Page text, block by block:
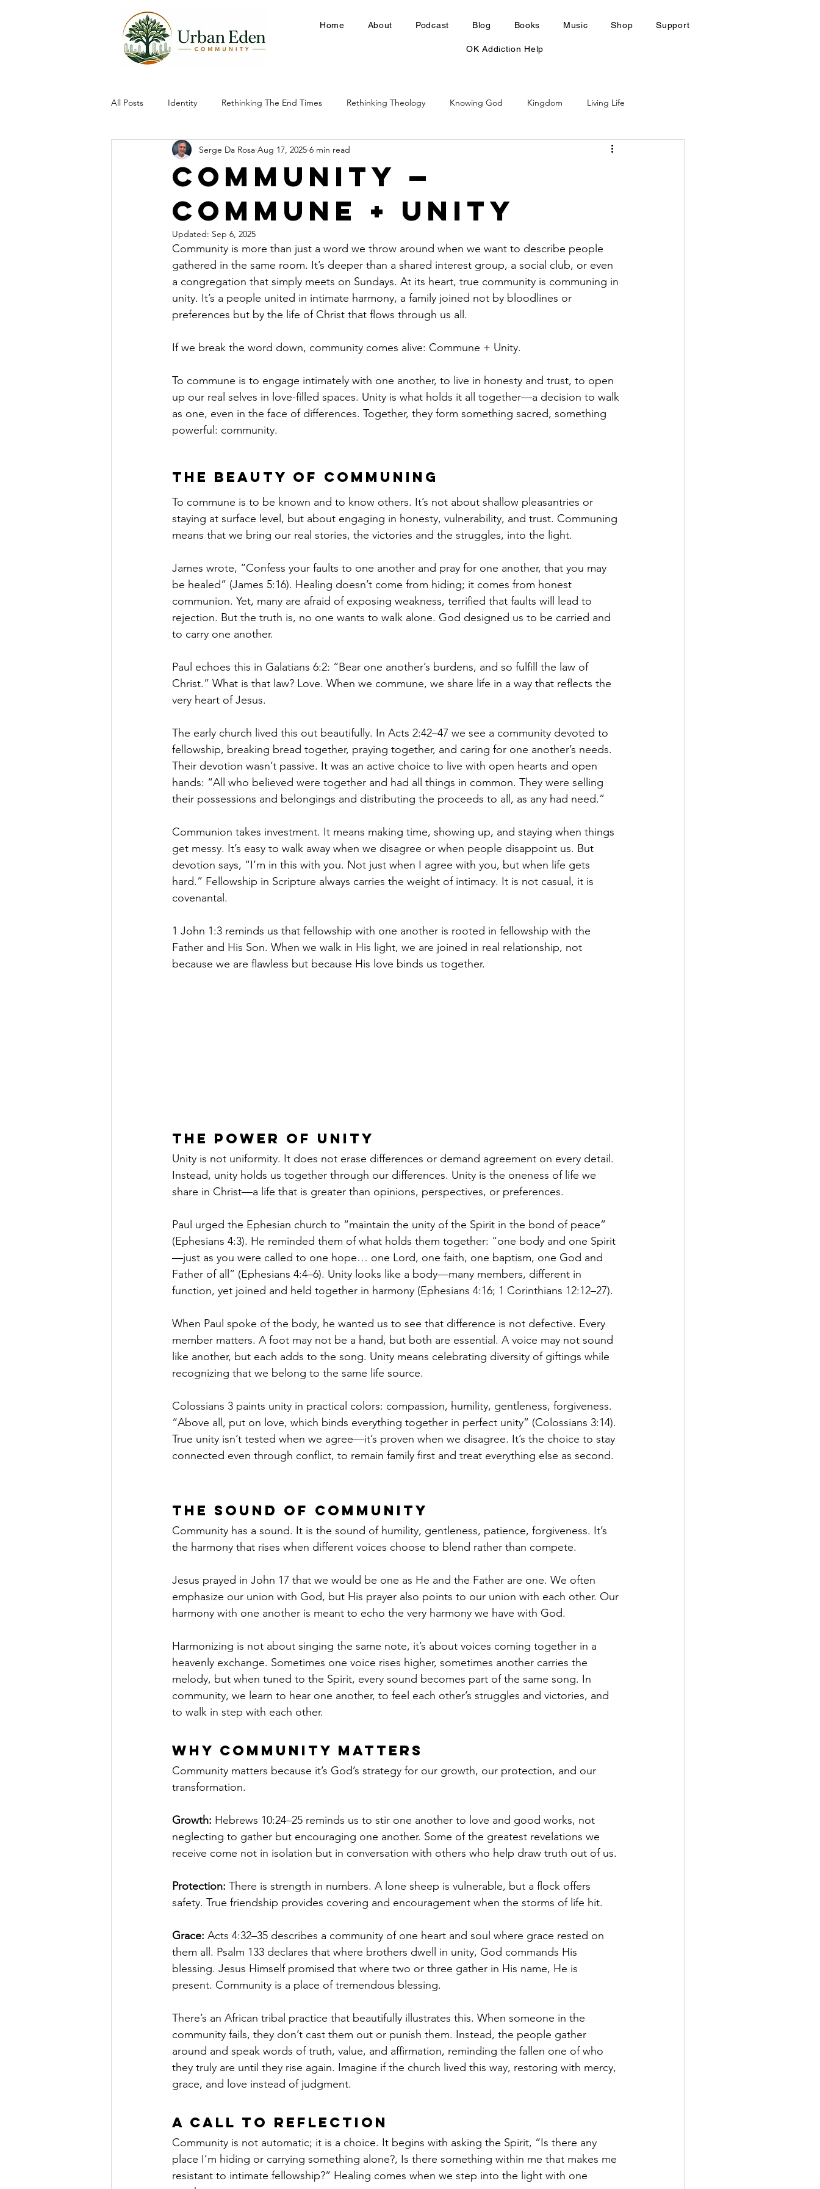
Home About Podcast Blog Books Music Shop Support
OK Addiction Help
All Posts Identity Rethinking The End Times Rethinking Theology Knowing God Kingdom Living Life
Community
Community —
Commune + Unity
Serge Da Rosa Aug 17, 2025 6 min read
Updated: Sep 6, 2025
Community is more than just a word we throw around when we want to describe people
gathered in the same room. It’s deeper than a shared interest group, a social club, or even
a congregation that simply meets on Sundays. At its heart, true community is communing in
unity. It’s a people united in intimate harmony, a family joined not by bloodlines or
preferences but by the life of Christ that flows through us all.
If we break the word down, community comes alive: Commune + Unity.
To commune is to engage intimately with one another, to live in honesty and trust, to open
up our real selves in love-filled spaces. Unity is what holds it all together—a decision to walk
as one, even in the face of differences. Together, they form something sacred, something
powerful: community.
The Beauty of Communing
To commune is to be known and to know others. It’s not about shallow pleasantries or
staying at surface level, but about engaging in honesty, vulnerability, and trust. Communing
means that we bring our real stories, the victories and the struggles, into the light.
James wrote, “Confess your faults to one another and pray for one another, that you may
be healed” (James 5:16). Healing doesn’t come from hiding; it comes from honest
communion. Yet, many are afraid of exposing weakness, terrified that faults will lead to
rejection. But the truth is, no one wants to walk alone. God designed us to be carried and
to carry one another.
Paul echoes this in Galatians 6:2: “Bear one another’s burdens, and so fulfill the law of
Christ.” What is that law? Love. When we commune, we share life in a way that reflects the
very heart of Jesus.
The early church lived this out beautifully. In Acts 2:42–47 we see a community devoted to
fellowship, breaking bread together, praying together, and caring for one another’s needs.
Their devotion wasn’t passive. It was an active choice to live with open hearts and open
hands: “All who believed were together and had all things in common. They were selling
their possessions and belongings and distributing the proceeds to all, as any had need.”
Communion takes investment. It means making time, showing up, and staying when things
get messy. It’s easy to walk away when we disagree or when people disappoint us. But
devotion says, “I’m in this with you. Not just when I agree with you, but when life gets
hard.” Fellowship in Scripture always carries the weight of intimacy. It is not casual, it is
covenantal.
1 John 1:3 reminds us that fellowship with one another is rooted in fellowship with the
Father and His Son. When we walk in His light, we are joined in real relationship, not
because we are flawless but because His love binds us together.
The Power of Unity
Unity is not uniformity. It does not erase differences or demand agreement on every detail.
Instead, unity holds us together through our differences. Unity is the oneness of life we
share in Christ—a life that is greater than opinions, perspectives, or preferences.
Paul urged the Ephesian church to “maintain the unity of the Spirit in the bond of peace”
(Ephesians 4:3). He reminded them of what holds them together: “one body and one Spirit
—just as you were called to one hope… one Lord, one faith, one baptism, one God and
Father of all” (Ephesians 4:4–6). Unity looks like a body—many members, different in
function, yet joined and held together in harmony (Ephesians 4:16; 1 Corinthians 12:12–27).
When Paul spoke of the body, he wanted us to see that difference is not defective. Every
member matters. A foot may not be a hand, but both are essential. A voice may not sound
like another, but each adds to the song. Unity means celebrating diversity of giftings while
recognizing that we belong to the same life source.
Colossians 3 paints unity in practical colors: compassion, humility, gentleness, forgiveness.
“Above all, put on love, which binds everything together in perfect unity” (Colossians 3:14).
True unity isn’t tested when we agree—it’s proven when we disagree. It’s the choice to stay
connected even through conflict, to remain family first and treat everything else as second.
The Sound of Community
Community has a sound. It is the sound of humility, gentleness, patience, forgiveness. It’s
the harmony that rises when different voices choose to blend rather than compete.
Jesus prayed in John 17 that we would be one as He and the Father are one. We often
emphasize our union with God, but His prayer also points to our union with each other. Our
harmony with one another is meant to echo the very harmony we have with God.
Harmonizing is not about singing the same note, it’s about voices coming together in a
heavenly exchange. Sometimes one voice rises higher, sometimes another carries the
melody, but when tuned to the Spirit, every sound becomes part of the same song. In
community, we learn to hear one another, to feel each other’s struggles and victories, and
to walk in step with each other.
Why Community Matters
Community matters because it’s God’s strategy for our growth, our protection, and our
transformation.
Growth: Hebrews 10:24–25 reminds us to stir one another to love and good works, not
neglecting to gather but encouraging one another. Some of the greatest revelations we
receive come not in isolation but in conversation with others who help draw truth out of us.
Protection: There is strength in numbers. A lone sheep is vulnerable, but a flock offers
safety. True friendship provides covering and encouragement when the storms of life hit.
Grace: Acts 4:32–35 describes a community of one heart and soul where grace rested on
them all. Psalm 133 declares that where brothers dwell in unity, God commands His
blessing. Jesus Himself promised that where two or three gather in His name, He is
present. Community is a place of tremendous blessing.
There’s an African tribal practice that beautifully illustrates this. When someone in the
community fails, they don’t cast them out or punish them. Instead, the people gather
around and speak words of truth, value, and affirmation, reminding the fallen one of who
they truly are until they rise again. Imagine if the church lived this way, restoring with mercy,
grace, and love instead of judgment.
A Call to Reflection
Community is not automatic; it is a choice. It begins with asking the Spirit, “Is there any
place I’m hiding or carrying something alone?, Is there something within me that makes me
resistant to intimate fellowship?” Healing comes when we step into the light with one